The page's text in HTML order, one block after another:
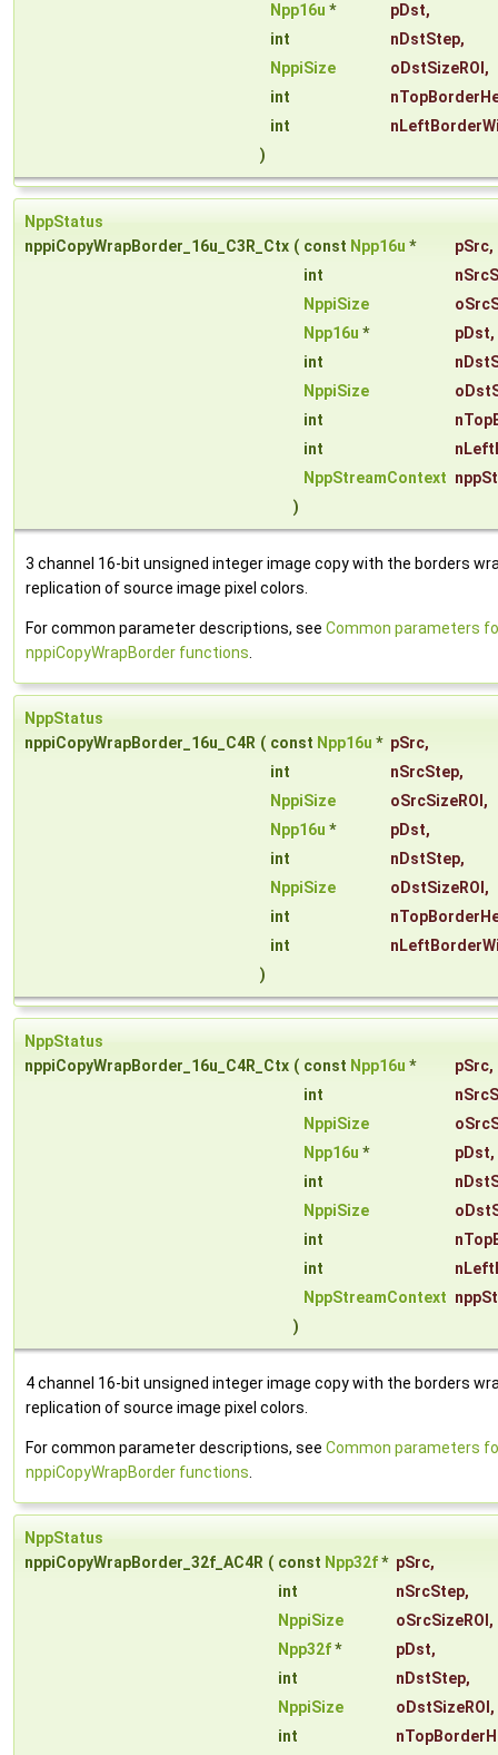
Npp16u * pDst,
int
nDstStep,
NppiSize
oDstSizeROI ,
int
int
)
NppStatus
nppiCopyWrapBorder_16u_C3R_Ctx ( const Npp16u * pSrc,
int
NppiSize
Npp16u * pDst,
int
NppiSize
int
int
NppStreamContext
)
3 channel 16-bit unsigned integer image copy with the borders
replication of source image pixel colors.
For common parameter descriptions, see Common parameters
nppiCopyWrapBorder functions
NppStatus
nppiCopyWrapBorder_16u_C4R ( const Npp16u * pSrc,
int
nSrcStep,
NppiSize
oSrcSizeROI ,
Npp16u * pDst,
int
nDstStep,
NppiSize
oDstSizeROI ,
int
int
)
NppStatus
nppiCopyWrapBorder_16u_C4R_Ctx ( const Npp16u * pSrc,
int
NppiSize
Npp16u * pDst,
int
NppiSize
int
int
NppStreamContext
)
4 channel 16-bit unsigned integer image copy with the borders
replication of source image pixel colors.
For common parameter descriptions, see Common parameters
nppiCopyWrapBorder functions
NppStatus
nppiCopyWrapBorder_32f_AC4R ( const Npp32f* pSrc,
int
nSrcStep,
NppiSize
oSrcSizeROI ,
Npp32f* pDst,
int
nDstStep,
NppiSize
oDstSizeROI ,
int